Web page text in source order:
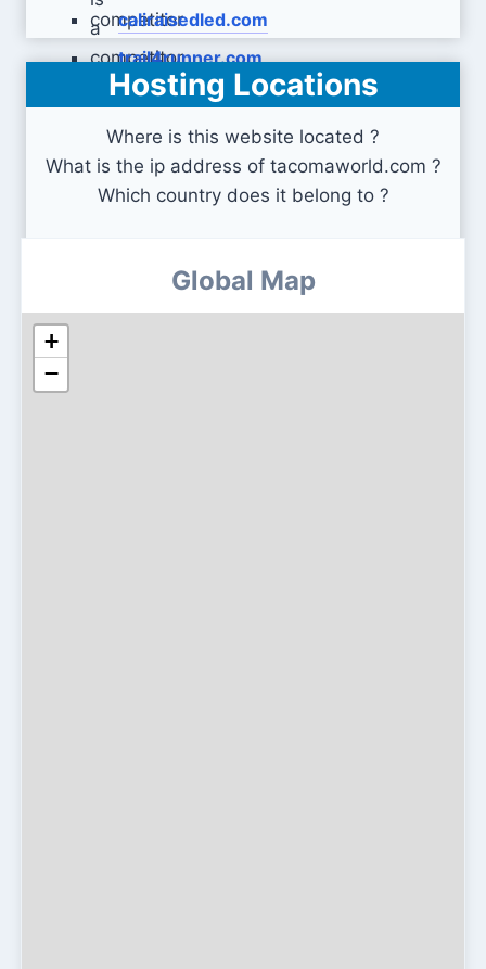
caliraisedled.com
trail4runner.com
Hosting Locations
Where is this website located ?
What is the ip address of tacomaworld.com ?
Which country does it belong to ?
Global Map
+
−